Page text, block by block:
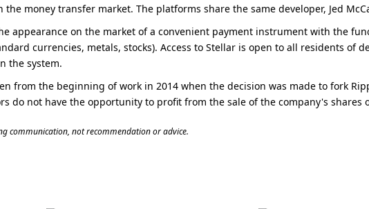
money transfer market. The platforms share the same developer, Jed
appearance on the market of a convenient payment instrument with the
currencies, metals, stocks). Access to Stellar is open to all residents of
the system.
from the beginning of work in 2014 when the decision was made to fork
do not have the opportunity to profit from the sale of the company's shares
communication, not recommendation or advice.